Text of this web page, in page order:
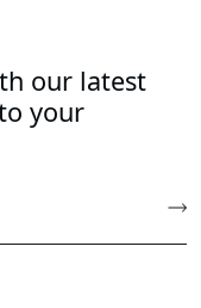
our latest
your